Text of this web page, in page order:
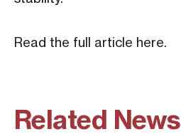
Read the full article here.
Related News